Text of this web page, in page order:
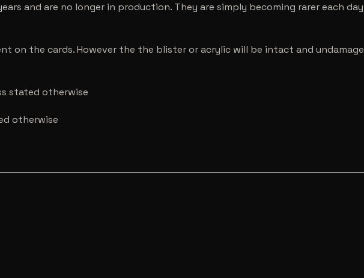
and are no longer in production. They are simply becoming rarer each
on the cards. However the the blister or acrylic will be intact and
stated otherwise
otherwise